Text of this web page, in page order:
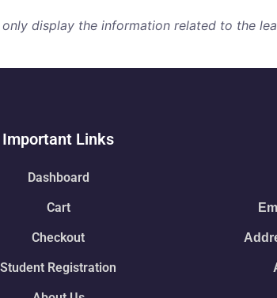
display the information related to the
Important Links
Dashboard
Cart
Checkout
Student Registration